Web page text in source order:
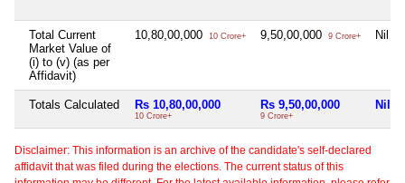
Total Current
Market Value of
(i) to (v) (as per
Affidavit)
10,80,00,000 10 Crore+ 9,50,00,000 9 Crore+ Nil
Totals Calculated Rs 10,80,00,000
10 Crore+
Rs 9,50,00,000
9 Crore+
Nil
Disclaimer: This information is an archive of the candidate's self-declared
affidavit that was filed during the elections. The current status of this